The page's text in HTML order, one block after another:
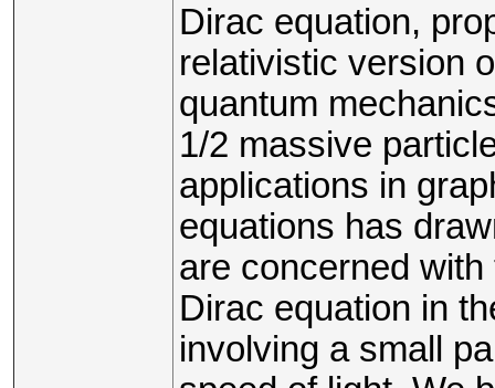
Dirac equation,
relativistic version
quantum
1/2 massive
applications in
equations has
are concerned
Dirac equation in
involving a small